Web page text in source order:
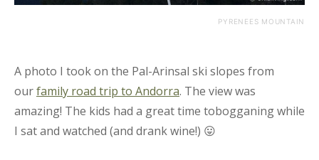
PYRENEES MOUNTAIN
A photo I took on the Pal-Arinsal ski slopes from
ourfamily road trip to Andorra. The view was
amazing! The kids had a great time tobogganing while
I sat and watched (and drank wine!) 😛